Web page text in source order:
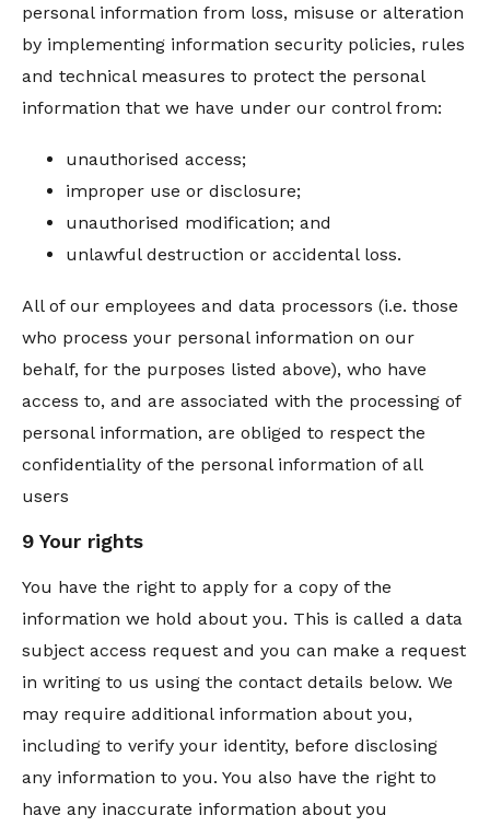
personal information from loss, misuse or alteration
by implementing information security policies, rules
and technical measures to protect the personal
information that we have under our control from:
unauthorised access;
improper use or disclosure;
unauthorised modification; and
unlawful destruction or accidental loss.
All of our employees and data processors (i.e. those
who process your personal information on our
behalf, for the purposes listed above), who have
access to, and are associated with the processing of
personal information, are obliged to respect the
confidentiality of the personal information of all
users
9 Your rights
You have the right to apply for a copy of the
information we hold about you. This is called a data
subject access request and you can make a request
in writing to us using the contact details below. We
may require additional information about you,
including to verify your identity, before disclosing
any information to you. You also have the right to
have any inaccurate information about you